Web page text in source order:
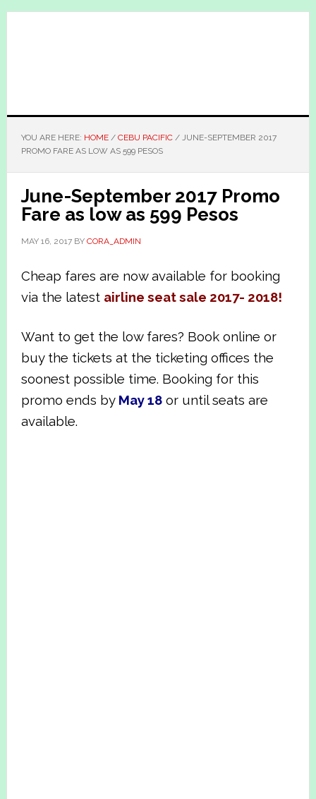
Skip
Skip
YOU ARE HERE: HOME / CEBU PACIFIC /JUNE-SEPTEMBER 2017
PROMO FARE AS LOW AS 599 PESOS
June-September 2017 Promo
Fare as low as 599 Pesos
MAY 16, 2017BY CORA_ADMIN
Cheap fares are now available for booking
via the latest airline seat sale 2017- 2018!
Want to get the low fares? Book online or
buy the tickets at the ticketing offices the
soonest possible time. Booking for this
promo ends by May 18or until seats are
available.